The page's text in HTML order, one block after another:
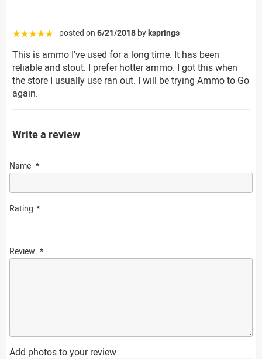
☆☆☆☆☆ posted on 6/21/2018 byksprings
This is ammo I've used for a long time. It has been
reliable and stout. I prefer hotter ammo. I got this when
the store I usually use ran out. I will be trying Ammo to Go
again.
Write a review
Name
Rating
Review
Add photos to your review